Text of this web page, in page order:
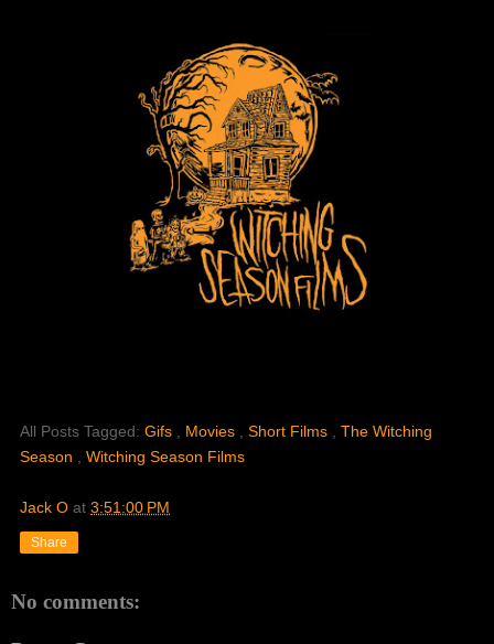
All Posts Tagged: Gifs Movies Short Films
The Witching
Season
Witching Season Films
Jack O at 3:51:00 PM
Share
No comments: